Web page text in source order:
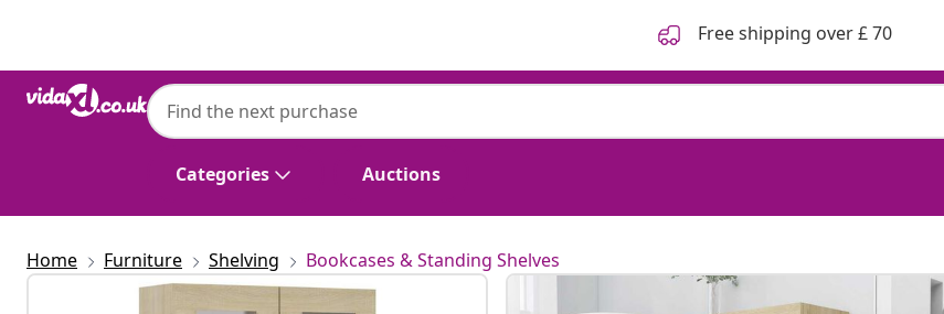
Free shipping over £ 70
Categories Auctions
Home Furniture Shelving Bookcases & Standing Shelves